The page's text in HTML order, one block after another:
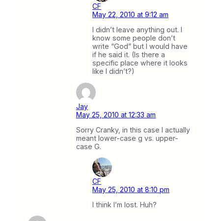
CF
May 22, 2010 at 9:12 am
I didn’t leave anything out. I
know some people don’t
write “God” but I would have
if he said it. (Is there a
specific place where it looks
like I didn’t?)
Jay
May 25, 2010 at 12:33 am
Sorry Cranky, in this case I actually
meant lower-case g vs. upper-
case G.
CF
May 25, 2010 at 8:10 pm
I think I’m lost. Huh?